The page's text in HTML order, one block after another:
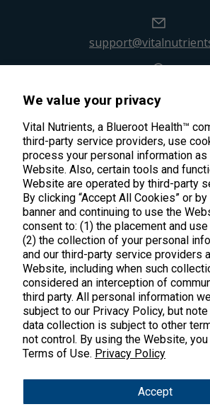
We value your privacy
Vital Nutrients, a Blueroot Health™
third-party service providers, use
process your personal information as
Website. Also, certain tools and
Website are operated by third-party
By clicking “Accept All Cookies” or
banner and continuing to use the
consent to: (1) the placement and
(2) the collection of your personal
and our third-party service providers
Website, including when such
considered an interception of
third party. All personal information
subject to our Privacy Policy, but
data collection is subject to other
not control. By using the Website,
Terms of Use. Privacy Policy
Accept
45 Kenneth Dooley
Middletown, CT 06457
888.328.9992.
Products
Shop All Products
Kids' Health
New Arrivals
Trending
Hyperbiotics Probiotics
Customer Care
Contact Us
Practitioner Registration
International Wholesale
Returns
Shipping
International Shipping
About Us
About Us
Reviews
Learn
Blog
FAQs
Administration. These products are not
treat, cure or prevent any